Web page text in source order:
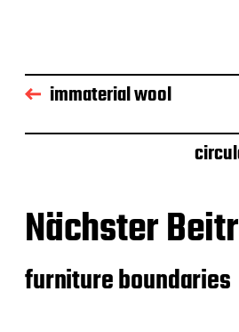
immaterial wool
Nächster
furniture boundaries